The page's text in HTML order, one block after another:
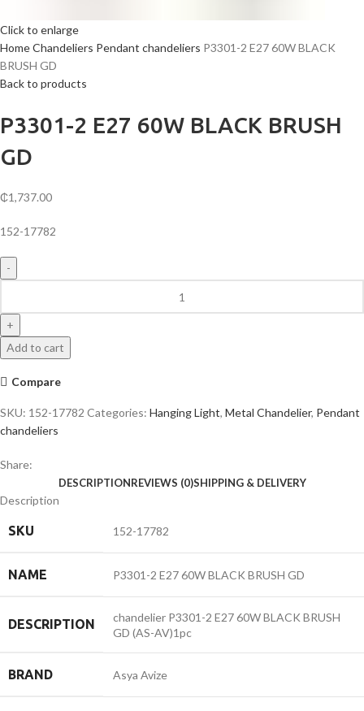
Click to enlarge
HomeChandeliers Pendant chandeliers P3301-2 E27 60W BLACK
BRUSH GD
Back to products
P3301-2 E27 60W BLACK BRUSH
GD
₵1,737.00
152-17782
E27
60W
BLACK
BRUSH
quantity
Add to cart
Compare
SKU: 152-17782 Categories: Hanging Light, Metal Chandelier, Pendant
chandeliers
Share:
DESCRIPTIONREVIEWS (0)SHIPPING & DELIVERY
Description
SKU 152-17782
NAME P3301-2 E27 60W BLACK BRUSH GD
DESCRIPTION
chandelier P3301-2 E27 60W BLACK BRUSH
GD (AS-AV)1pc
BRAND Asya Avize